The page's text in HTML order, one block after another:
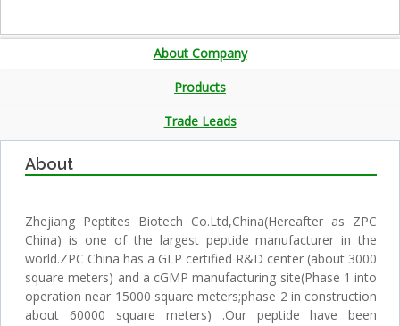
About Company
Products
Trade Leads
About
Zhejiang Peptites Biotech Co.Ltd,China(Hereafter as ZPC
China) is one of the largest peptide manufacturer in the
world.ZPC China has a GLP certified R&D center (about 3000
square meters) and a cGMP manufacturing site(Phase 1 into
operation near 15000 square meters;phase 2 in construction
about 60000 square meters) .Our peptide have been